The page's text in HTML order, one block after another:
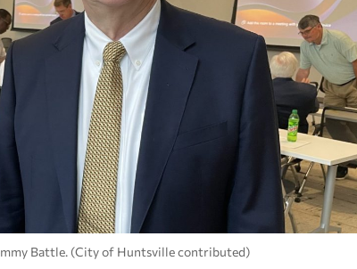
Battle. (City of Huntsville contributed)